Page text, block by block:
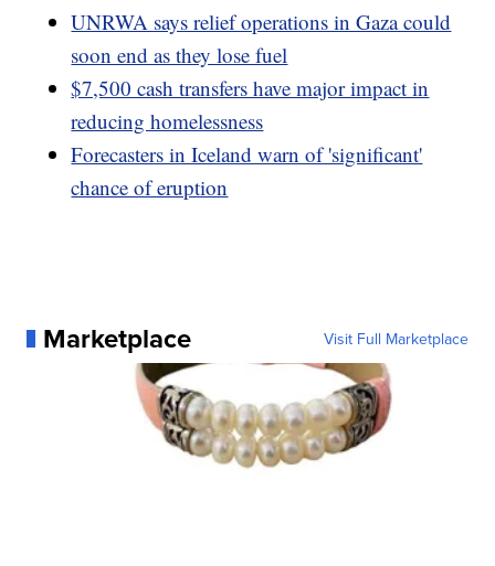
UNRWA says relief operations in Gaza could
soon end as they lose fuel
$7,500 cash transfers have major impact in
reducing homelessness
Forecasters in Iceland warn of 'significant'
chance of eruption
Marketplace Visit Full Marketplace